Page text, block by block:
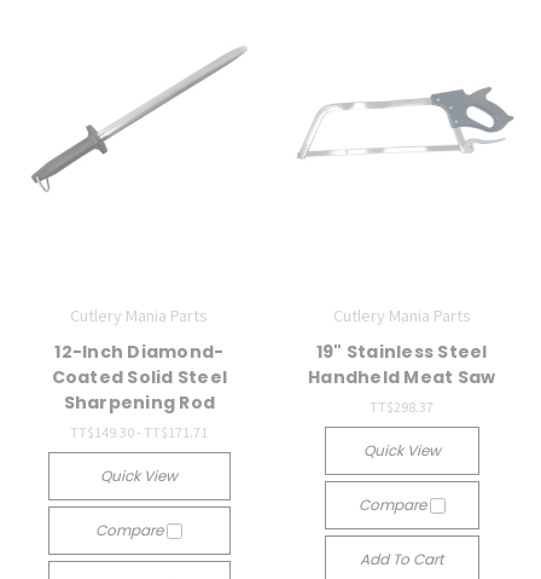
Cutlery Mania Parts
12-Inch Diamond-
Coated Solid Steel
Sharpening Rod
TT$149.30 - TT$171.71
Quick View
Compare
Cutlery Mania Parts
19" Stainless Steel
Handheld Meat Saw
TT$298.37
Quick View
Compare
Add To Cart